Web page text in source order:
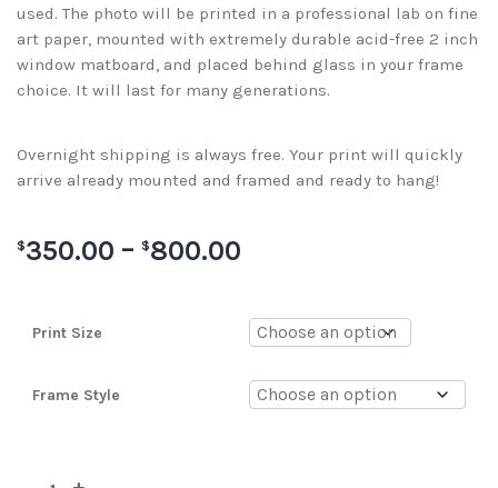
used. The photo will be printed in a professional lab on fine
art paper, mounted with extremely durable acid-free 2 inch
window matboard, and placed behind glass in your frame
choice. It will last for many generations.
Overnight shipping is always free. Your print will quickly
arrive already mounted and framed and ready to hang!
$350.00 – $800.00
Print Size
Frame Style